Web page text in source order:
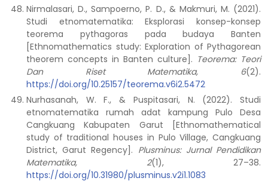
Nirmalasari, D., Sampoerno, P. D., & Makmuri, M. (2021).
Studi etnomatematika: Eksplorasi konsep-konsep
teorema pythagoras pada budaya Banten
[Ethnomathematics study: Exploration of Pythagorean
theorem concepts in Banten culture]. Teorema: Teori
Dan Riset Matematika, 6(2).
https://doi.org/10.25157/teorema.v6i2.5472
Nurhasanah, W. F., & Puspitasari, N. (2022). Studi
etnomatematika rumah adat kampung Pulo Desa
Cangkuang Kabupaten Garut [Ethnomathematical
study of traditional houses in Pulo Village, Cangkuang
District, Garut Regency]. Plusminus: Jurnal Pendidikan
Matematika, 2(1), 27–38.
https://doi.org/10.31980/plusminus.v2i1.1083